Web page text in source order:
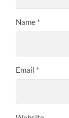
Name *
Email *